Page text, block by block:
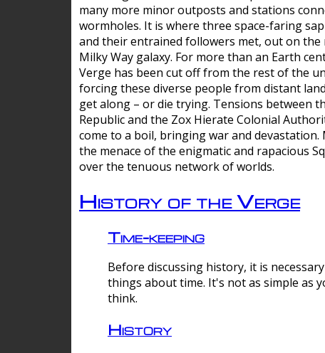
many more minor outposts and stations
wormholes. It is where three space-faring
and their entrained followers met, out on the
Milky Way galaxy. For more than an Earth
Verge has been cut off from the rest of the
forcing these diverse people from distant
get along – or die trying. Tensions between
Republic and the Zox Hierate Colonial
come to a boil, bringing war and devastation.
the menace of the enigmatic and rapacious
over the tenuous network of worlds.
History of the Verge
Time-keeping
Before discussing history, it is
things about time. It's not as simple as
think.
History